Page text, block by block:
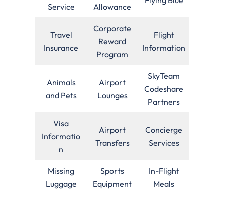
Service
Allowance
Travel
Insurance
Corporate
Reward
Program
Flight
Information
Animals
and Pets
Airport
Lounges
SkyTeam
Codeshare
Partners
Visa
Informatio
n
Airport
Transfers
Concierge
Services
Missing
Luggage
Sports
Equipment
In-Flight
Meals